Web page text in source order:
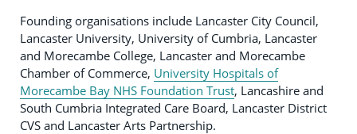
Founding organisations include Lancaster City Council,
Lancaster University, University of Cumbria, Lancaster
and Morecambe College, Lancaster and Morecambe
Chamber of Commerce, University Hospitals of
Morecambe Bay NHS Foundation Trust, Lancashire and
South Cumbria Integrated Care Board, Lancaster District
CVS and Lancaster Arts Partnership.